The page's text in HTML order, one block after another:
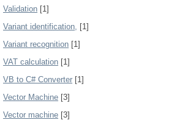
Validation [1]
Variant identification, [1]
Variant recognition [1]
VAT calculation [1]
VB to C# Converter [1]
Vector Machine [3]
Vector machine [3]